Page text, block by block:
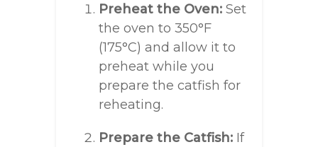
Preheat the Oven: Set
the oven to 350°F
(175°C) and allow it to
preheat while you
prepare the catfish for
reheating.
Prepare the Catfish: If